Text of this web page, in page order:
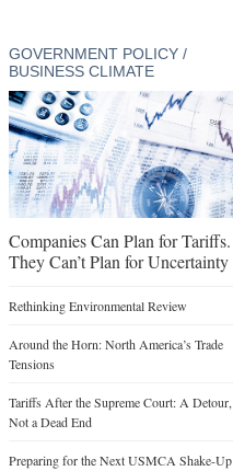
GOVERNMENT POLICY /
BUSINESS CLIMATE
Companies Can Plan for Tariffs.
They Can’t Plan for Uncertainty
Rethinking Environmental Review
Around the Horn: North America’s Trade
Tensions
Tariffs After the Supreme Court: A Detour,
Not a Dead End
Preparing for the Next USMCA Shake-Up